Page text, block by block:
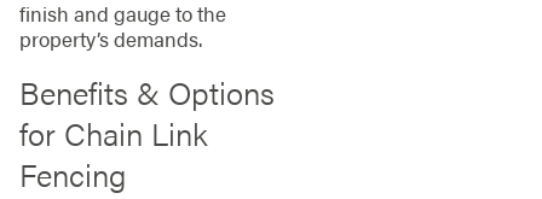
finish and gauge to the
property’s demands.
Benefits & Options
for Chain Link
Fencing